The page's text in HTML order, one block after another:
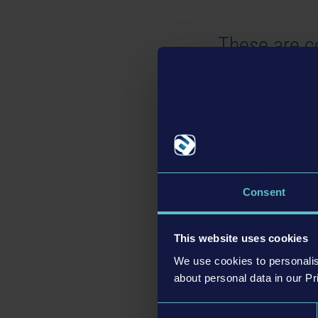
Consent
This website uses cookies
We use cookies to
about personal data in our
These are
Donny the Donut
Undercover Pizza
These are